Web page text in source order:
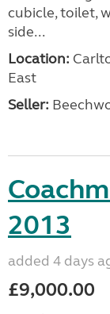
cubicle, toilet,
side...
Location:
East
Seller:
2013
added 4 days
£9,000.00